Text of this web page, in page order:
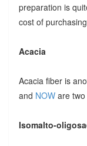
preparation is
cost of
Acacia
Acacia fiber is
and NOWare two
Isomalto-